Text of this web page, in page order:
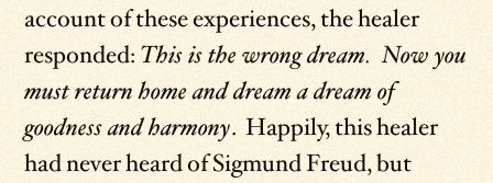
account of these experiences, the healer
responded: This is the wrong dream. Now you
must return home and dream a dream of
goodness and harmony. Happily, this healer
had never heard of Sigmund Freud, but